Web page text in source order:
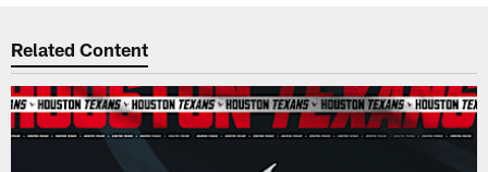
Related Content